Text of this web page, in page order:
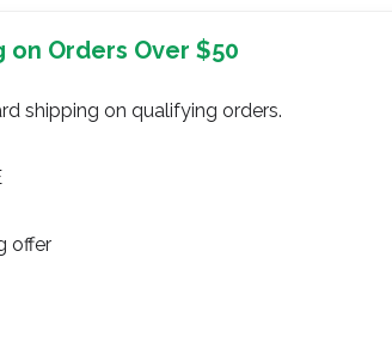
on Orders Over $50
shipping on qualifying orders.
offer